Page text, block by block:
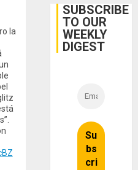
la
SUBSCRIBE
TO OUR
WEEKLY
DIGEST